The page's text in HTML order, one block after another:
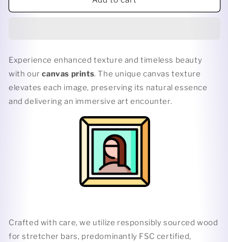
PORTRAIT PORTRAIT
Experience enhanced texture and timeless beauty
with ourcanvas prints. The unique canvas texture
elevates each image, preserving its natural essence
and delivering an immersive art encounter.
Crafted with care, we utilize responsibly sourced wood
for stretcher bars, predominantly FSC certified,